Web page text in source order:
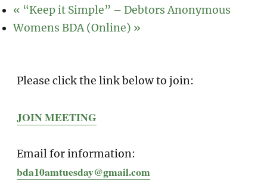
« “Keep it Simple” – Debtors Anonymous
Womens BDA (Online) »
Please click the link below to join:
JOIN MEETING
Email for information:
bda10amtuesday@gmail.com